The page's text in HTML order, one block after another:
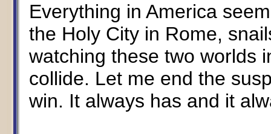
Everything in America
the Holy City in Rome,
watching these two worlds
collide. Let me end the
win. It always has and it